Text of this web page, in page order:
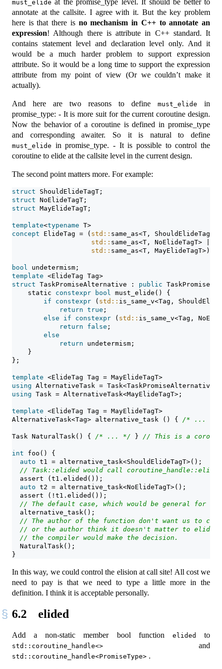
must_elide at the promise_type level. It should be better to
annotate at the callsite. I agree with it. But the key problem
here is that there is no mechanism in C++ to annotate an
expression! Although there is attribute in C++ standard. It
contains statement level and declaration level only. And it
would be a much harder problem to support expression
attribute. So it would be a long time to support the expression
attribute from my point of view (Or we couldn’t make it
actually).
And here are two reasons to define must_elide
in
promise_type: - It is more suit for the current coroutine design.
Now the behavior of a coroutine is defined in promise_type
and corresponding awaiter. So it is natural to define
must_elide in promise_type. - It is possible to control the
coroutine to elide at the callsite level in the current design.
The second point matters more. For example:
struct ShouldElideTagT;
struct NoElideTagT;
struct MayElideTagT;
template<typename T>
concept ElideTag = ( std:: same_as<T,
std:: same_as<T, NoElideTagT> ||
std:: same_as<T, MayElideTagT>);
bool undetermism;
template <ElideTag Tag>
struct TaskPromiseAlternative : public
static
constexpr bool must_elide() {
if
constexpr ( std:: is_same_v<Tag,
return true ;
else
if constexpr ( std:: is_same_v<Tag,
return
false ;
else
return undetermism;
    }
};
template <ElideTag Tag = MayElideTagT>
using AlternativeTask =
using Task = AlternativeTask<MayElideTagT>;
template <ElideTag Tag = MayElideTagT>
AlternativeTask<Tag> alternative_task () { /* ... */
Task NaturalTask() { /* ... */ } // This is a
int foo() {
auto t1 = alternative_task<ShouldElideTagT>();
// Task::elided would call coroutine_handle::elided
assert (t1.elided());
auto t2 = alternative_task<NoElideTagT>();
assert (!t1.elided());
// The default case, which would be general for
  alternative_task();
// The author of the function don't want us to
// or the author think it doesn't matter to elide
// the compiler would make the decision.
  NaturalTask();
}
In this way, we could control the elision at call site! All cost we
need to pay is that we need to type a little more in the
definition. I think it is acceptable personally.
6.2 elided
Add a non-static member bool function elided to
std::coroutine_handle<> and
std::coroutine_handle<PromiseType> .